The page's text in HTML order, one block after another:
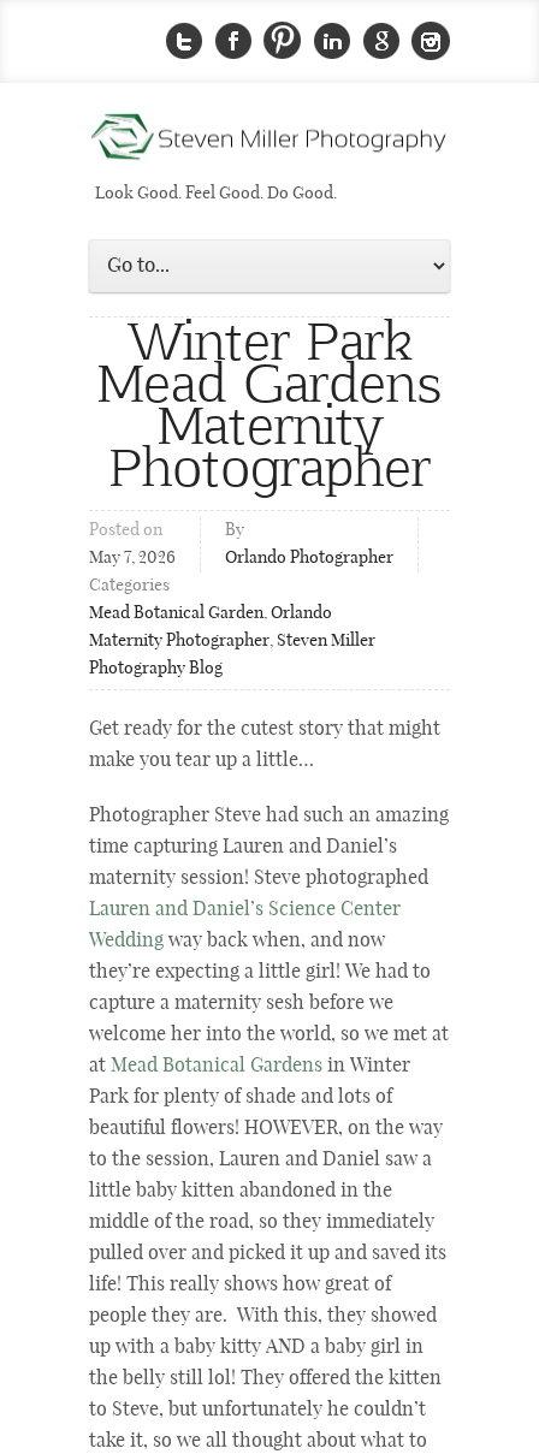
Look Good. Feel Good. Do Good.
Winter Park
Mead Gardens
Maternity
Photographer
Posted on
May 7, 2026
By
Orlando Photographer
Categories
Mead Botanical Garden,Orlando
Maternity Photographer, Steven Miller
Photography Blog
Get ready for the cutest story that might
make you tear up a little…
Photographer Steve had such an amazing
time capturing Lauren and Daniel’s
maternity session! Steve photographed
Lauren and Daniel’s Science Center
Wedding way back when, and now
they’re expecting a little girl! We had to
capture a maternity sesh before we
welcome her into the world, so we met at
at Mead Botanical Gardens in Winter
Park for plenty of shade and lots of
beautiful flowers! HOWEVER, on the way
to the session, Lauren and Daniel saw a
little baby kitten abandoned in the
middle of the road, so they immediately
pulled over and picked it up and saved its
life! This really shows how great of
people they are. With this, they showed
up with a baby kitty AND a baby girl in
the belly still lol! They offered the kitten
to Steve, but unfortunately he couldn’t
take it, so we all thought about what to